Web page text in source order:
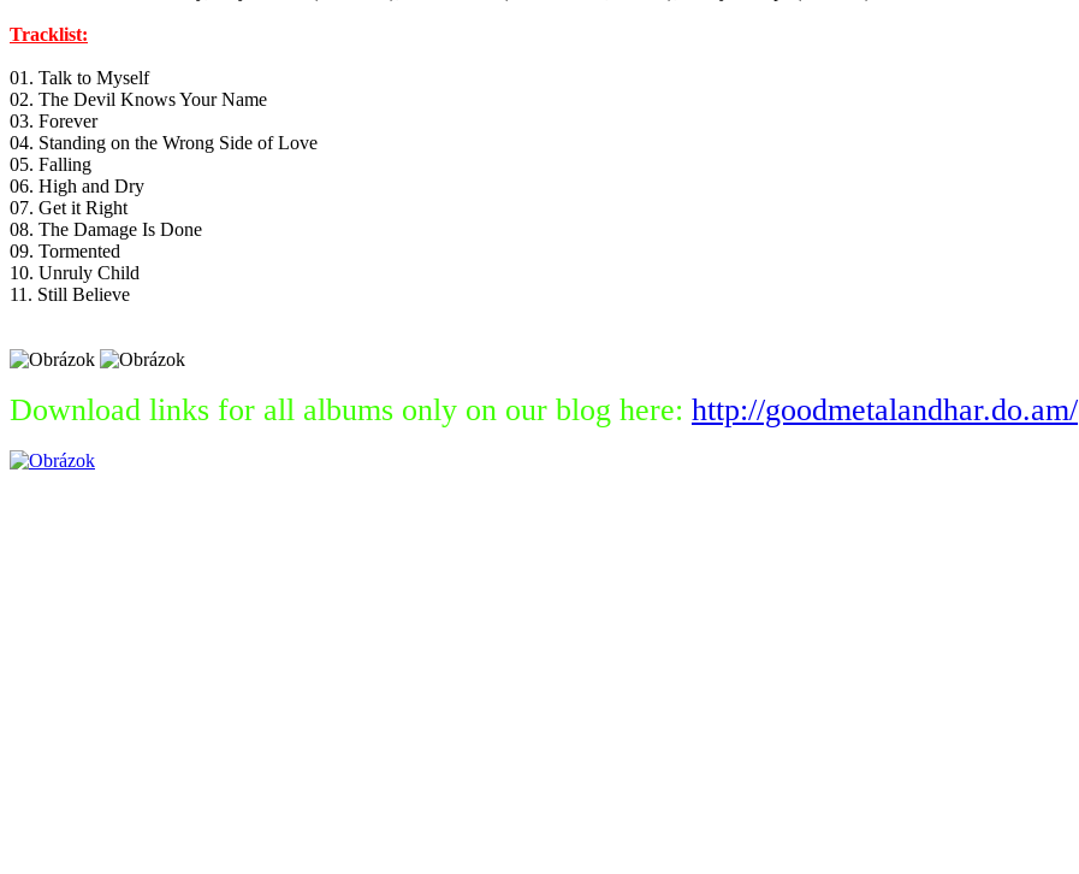
Tracklist:
01. Talk to Myself
02. The Devil Knows Your Name
03. Forever
04. Standing on the Wrong Side of Love
05. Falling
06. High and Dry
07. Get it Right
08. The Damage Is Done
09. Tormented
10. Unruly Child
11. Still Believe
Download links for all albums only on our blog here: http://goodmetalandhar.do.am/